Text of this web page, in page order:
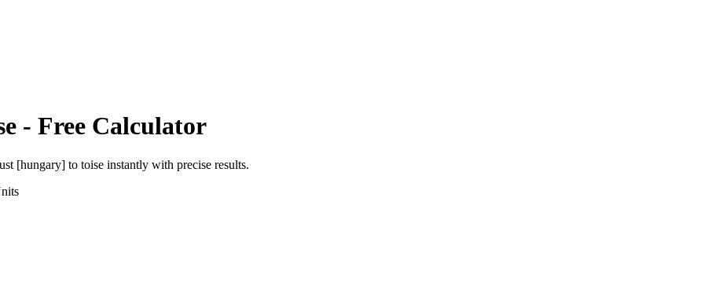
- Free Calculator
[hungary] to toise instantly with precise results.